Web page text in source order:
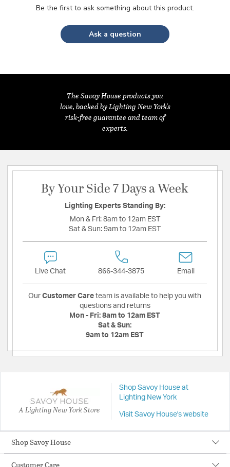
Be the first to ask something about this product.
Ask a question
The Savoy House products you
love, backed by Lighting New York's
risk-free guarantee and team of
experts.
By Your Side 7 Days a Week
Lighting Experts Standing By:
Mon & Fri: 8am to 12am EST
Sat & Sun: 9am to 12am EST
Live Chat 866-344-3875 Email
Our Customer Care team is available to help you with
questions and returns
Mon - Fri: 8am to 12am EST
Sat & Sun:
9am to 12am EST
A Lighting New York Store
Shop Savoy House at
Lighting New York
Visit Savoy House's website
Shop Savoy House
Customer Care